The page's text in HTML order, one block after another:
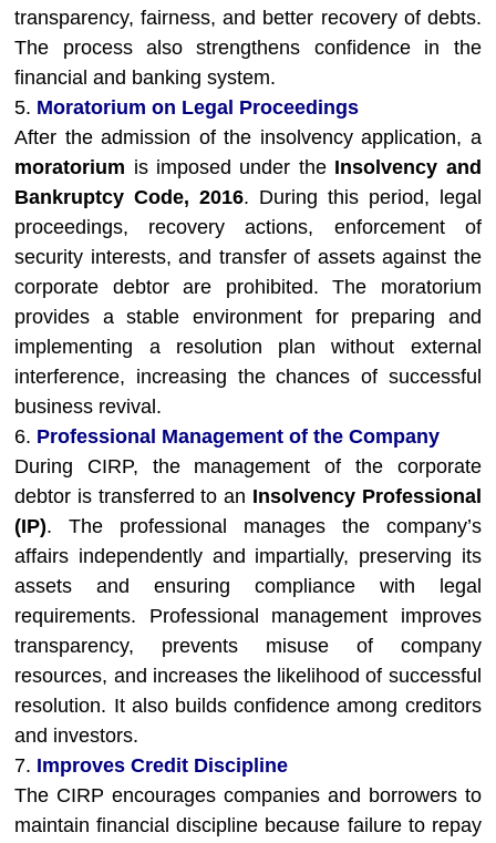
transparency, fairness, and better recovery of debts.
The process also strengthens confidence in the
financial and banking system.
5. Moratorium on Legal Proceedings
After the admission of the insolvency application, a
moratorium is imposed under the Insolvency and
Bankruptcy Code, 2016. During this period, legal
proceedings, recovery actions, enforcement of
security interests, and transfer of assets against the
corporate debtor are prohibited. The moratorium
provides a stable environment for preparing and
implementing a resolution plan without external
interference, increasing the chances of successful
business revival.
6. Professional Management of the Company
During CIRP, the management of the corporate
debtor is transferred to an Insolvency Professional
(IP). The professional manages the company’s
affairs independently and impartially, preserving its
assets and ensuring compliance with legal
requirements. Professional management improves
transparency, prevents misuse of company
resources, and increases the likelihood of successful
resolution. It also builds confidence among creditors
and investors.
7. Improves Credit Discipline
The CIRP encourages companies and borrowers to
maintain financial discipline because failure to repay